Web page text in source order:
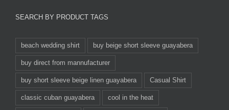
SEARCH BY PRODUCT TAGS
beach wedding shirt buy beige short sleeve guayabera
buy direct from mannufacturer
buy short sleeve beige linen guayabera Casual Shirt
classic cuban guayabera cool in the heat